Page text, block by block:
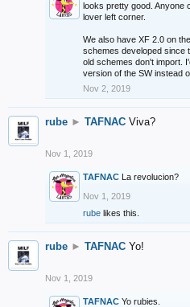
looks pretty good. Anyone
lover left corner.
We also have XF 2.0 on
schemes developed since
old schemes don't import.
version of the SW instead
Nov 2, 2019
rube ► TAFNAC Viva?
Nov 1, 2019
TAFNAC La revolucion?
Nov 1, 2019
rube likes this.
rube ► TAFNAC Yo!
Nov 1, 2019
TAFNAC Yo rubies.